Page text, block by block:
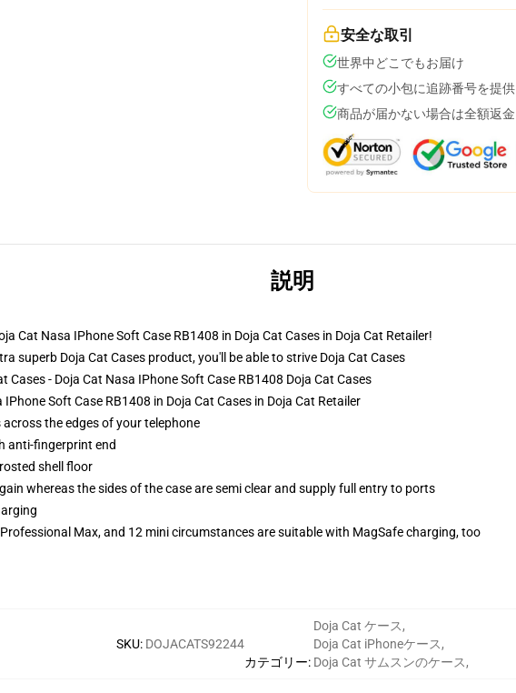
安全な取引
世界中どこでもお届け
すべての小包に追跡番号を提供
商品が届かない場合は全額返金
説明
Cat Nasa IPhone Soft Case RB1408 in Doja Cat Cases in Doja Cat Retailer!
superb Doja Cat Cases product, you'll be able to strive Doja Cat Cases
Cases - Doja Cat Nasa IPhone Soft Case RB1408 Doja Cat Cases
IPhone Soft Case RB1408 in Doja Cat Cases in Doja Cat Retailer
the edges of your telephone
anti-fingerprint end
shell floor
whereas the sides of the case are semi clear and supply full entry to ports
Max, and 12 mini circumstances are suitable with MagSafe charging, too
SKU: DOJACATS92244
カテゴリー:
Doja Cat ケース,
Doja Cat iPhoneケース,
Doja Cat サムスンのケース,